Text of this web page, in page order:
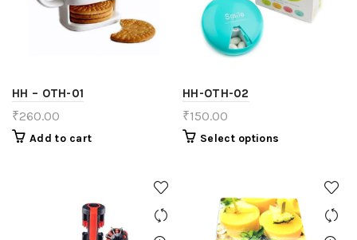
HH – OTH-01
₹260.00
Add to cart
HH-OTH-02
₹150.00
Select options